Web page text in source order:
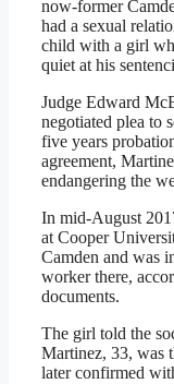
now-former
had a sexual
child with a girl
quiet at his
Judge Edward
negotiated plea to
five years
agreement,
endangering the
In mid-August
at Cooper
Camden and was
worker there,
documents.
The girl told the
Martinez, 33, was
later confirmed